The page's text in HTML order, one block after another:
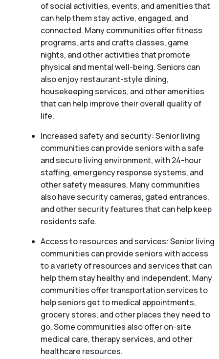
of social activities, events, and amenities that
can help them stay active, engaged, and
connected. Many communities offer fitness
programs, arts and crafts classes, game
nights, and other activities that promote
physical and mental well-being. Seniors can
also enjoy restaurant-style dining,
housekeeping services, and other amenities
that can help improve their overall quality of
life.
Increased safety and security: Senior living
communities can provide seniors with a safe
and secure living environment, with 24-hour
staffing, emergency response systems, and
other safety measures. Many communities
also have security cameras, gated entrances,
and other security features that can help keep
residents safe.
Access to resources and services: Senior living
communities can provide seniors with access
to a variety of resources and services that can
help them stay healthy and independent. Many
communities offer transportation services to
help seniors get to medical appointments,
grocery stores, and other places they need to
go. Some communities also offer on-site
medical care, therapy services, and other
healthcare resources.